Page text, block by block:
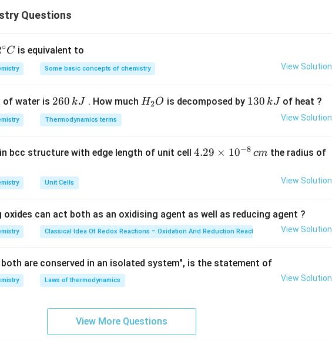
option is (D) 0.07%.
of α: Percent dissociation =
Questions
∘C is equivalent to
Some basic concepts of chemistry View Solution
of water is 2
6
0
k
260 kJ . How much H
H2O is decomposed by 1
k
130 kJ of heat ?
Thermodynamics terms View Solution
bcc structure with edge length of unit cell 4.
es
10
{-
m
4.29 × 10−8 cmthe radius of
Unit Cells View Solution
can act both as an oxidising agent as well as reducing agent ?
Classical Idea Of Redox Reactions – Oxidation And Reduction Reactions View Solution
both are conserved in an isolated system", is the statement of
Laws of thermodynamics View Solution
View More Questions